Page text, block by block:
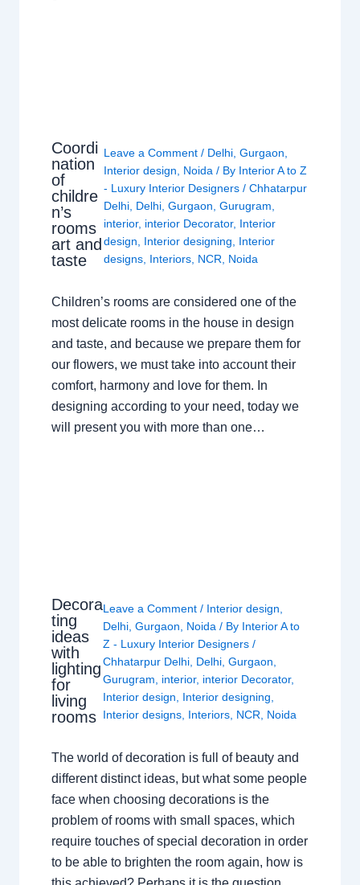
Coordi
nation
of
childre
n’s
rooms
art and
taste
Leave a Comment / Delhi, Gurgaon
Interior design
Noida / By Interior A to Z
- Luxury Interior Designers / Chhatarpur
Delhi, Delhi, Gurgaon Gurugram
interior, interior Decorator, Interior
design
Interior designing
Interior
designs, Interiors, NCR Noida
Children’s rooms are considered one of the
most delicate rooms in the house in design
and taste, and because we prepare them for
our flowers, we must take into account their
comfort, harmony and love for them. In
designing according to your need, today we
will present you with more than one…
Decora
ting
ideas
with
lighting
for
living
rooms
Leave a Comment / Interior design,
Delhi,Gurgaon, Noida / By Interior A to
Z - Luxury Interior Designers/
Chhatarpur Delhi, Delhi,Gurgaon,
Gurugram, interior, interior Decorator,
Interior design, Interior designing,
Interior designs, Interiors, NCR, Noida
The world of decoration is full of beauty and
different distinct ideas, but what some people
face when choosing decorations is the
problem of rooms with small spaces, which
require touches of special decoration in order
to be able to brighten the room again, how is